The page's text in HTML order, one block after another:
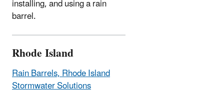
installing, and using a rain
barrel.
Rhode Island
Rain Barrels, Rhode Island
Stormwater Solutions